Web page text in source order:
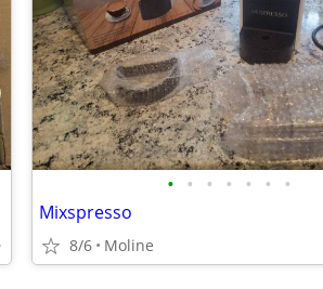
• • • • • • •
Mixspresso
8/6 Moline